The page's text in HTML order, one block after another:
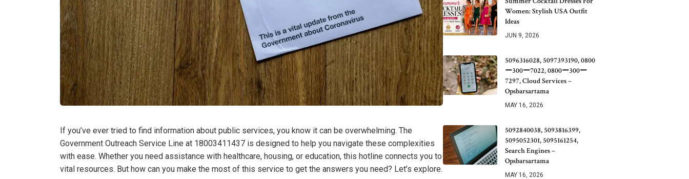
If you’ve ever tried to find information about public services, you know it can be overwhelming. The
Government Outreach Service Line at 18003411437 is designed to help you navigate these complexities
with ease. Whether you need assistance with healthcare, housing, or education, this hotline connects you to
vital resources. But how can you make the most of this service to get the answers you need? Let’s explore.
Women: Stylish USA Outfit
Ideas
JUN 9, 2026
5096316028, 5097393190, 0800
ー300ー7022, 0800ー300ー
7297, Cloud Services –
Opsbarsartama
MAY 16, 2026
5092840038, 5093816399,
5095052301, 5095161254,
Search Engines –
Opsbarsartama
MAY 16, 2026